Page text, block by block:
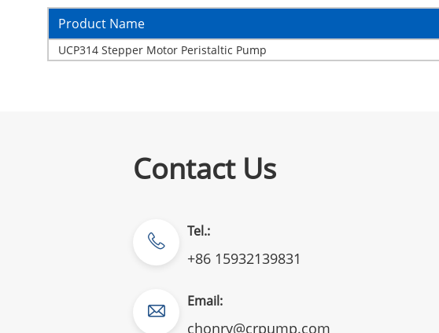
Product Name
UCP314 Stepper Motor Peristaltic Pump
Contact Us
Tel.:
+86 15932139831
Email:
chonry@crpump.com